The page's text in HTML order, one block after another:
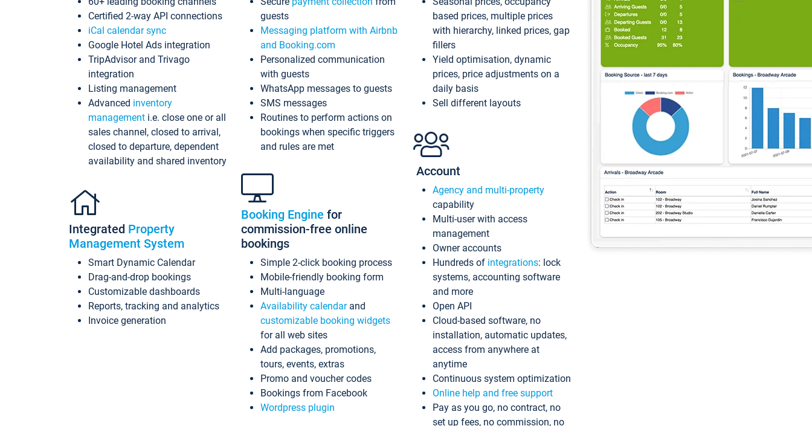
Certified 2-way API connections
iCal calendar sync
Google Hotel Ads integration
TripAdvisor and Trivago
integration
Listing management
Advanced inventory
management i.e. close one or all
sales channel, closed to arrival,
closed to departure, dependent
availability and shared inventory
Integrated Property
Management System
Smart Dynamic Calendar
Drag-and-drop bookings
Customizable dashboards
Reports, tracking and analytics
Invoice generation
guests
Messaging platform with Airbnb
and Booking.com
Personalized communication
with guests
WhatsApp messages to guests
SMS messages
Routines to perform actions on
bookings when specific triggers
and rules are met
Booking Engine for
commission-free online
bookings
Simple 2-click booking process
Mobile-friendly booking form
Multi-language
Availability calendarand
customizable booking widgets
for all web sites
Add packages, promotions,
tours, events, extras
Promo and voucher codes
Bookings from Facebook
Wordpress plugin
based prices, multiple prices
with hierarchy, linked prices, gap
fillers
Yield optimisation, dynamic
prices, price adjustments on a
daily basis
Sell different layouts
Account
Agency and multi-property
capability
Multi-user with access
management
Owner accounts
Hundreds of integrations: lock
systems, accounting software
and more
Open API
Cloud-based software, no
installation, automatic updates,
access from anywhere at
anytime
Continuous system optimization
Online help and free support
Pay as you go, no contract, no
set up fees, no commission, no